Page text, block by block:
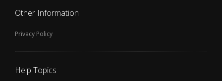
Other Information
Privacy Policy
Help Topics